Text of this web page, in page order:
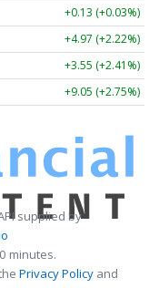
+0.13 (+0.03%)
+4.97 (+2.22%)
+3.55 (+2.41%)
+9.05 (+2.75%)
supplied by
minutes.
Privacy Policy and